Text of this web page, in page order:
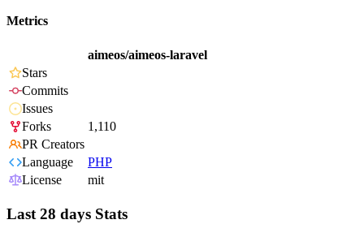
Metrics
aimeos/aimeos-laravel
Stars
Commits
Issues
Forks
1,110
PR Creators
Language
PHP
License
mit
Last 28 days Stats